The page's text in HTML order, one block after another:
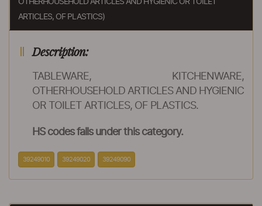
OTHERHOUSEHOLD ARTICLES AND HYGIENIC OR TOILET
ARTICLES, OF PLASTICS)
Description:
TABLEWARE, KITCHENWARE,
OTHERHOUSEHOLD ARTICLES AND HYGIENIC
OR TOILET ARTICLES, OF PLASTICS.
HS codes falls under this category.
39249010 39249020 39249090